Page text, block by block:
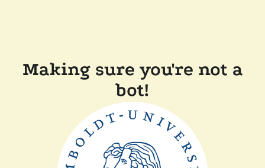
Making sure you're not a
bot!